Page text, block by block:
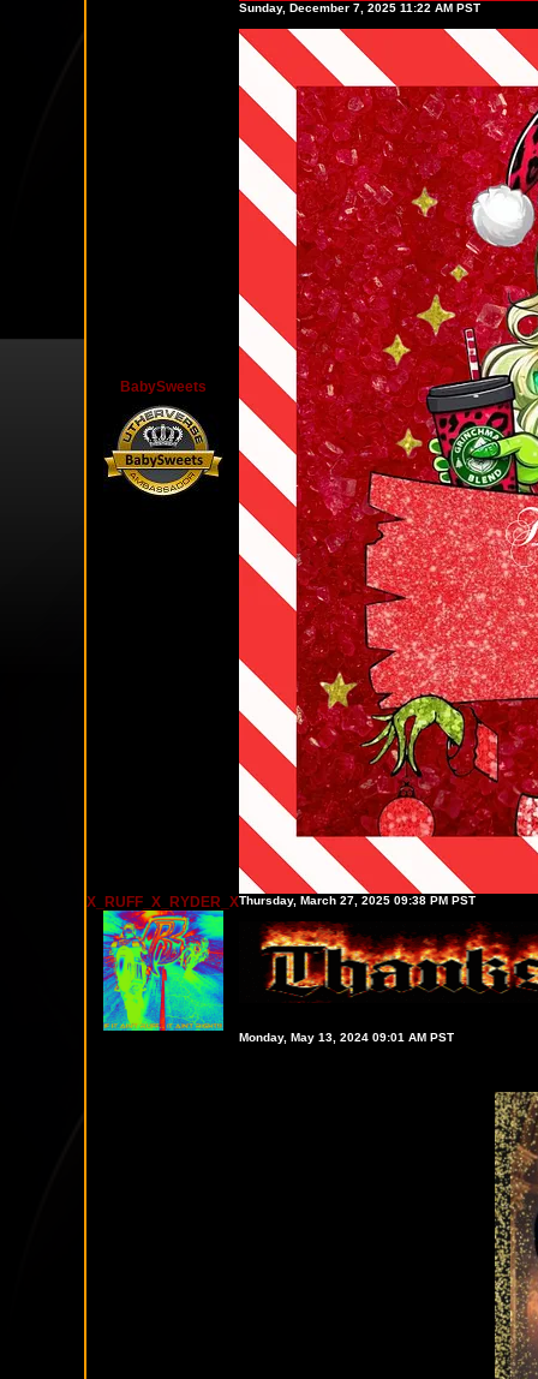
BabySweets
Sunday, December 7, 2025 11:22 AM PST
X_RUFF_X_RYDER_XThursday, March 27, 2025 09:38 PM PST
Monday, May 13, 2024 09:01 AM PST